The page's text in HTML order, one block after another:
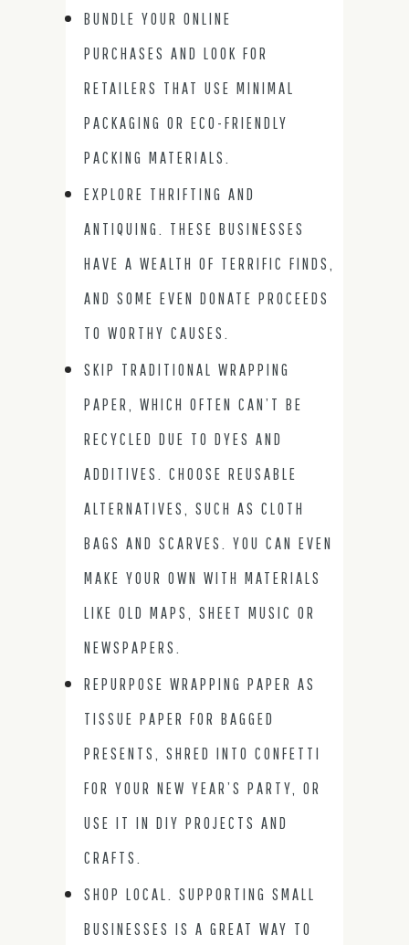
BUNDLE YOUR ONLINE
PURCHASES AND LOOK FOR
RETAILERS THAT USE MINIMAL
PACKAGING OR ECO-FRIENDLY
PACKING MATERIALS.
EXPLORE THRIFTING AND
ANTIQUING. THESE BUSINESSES
HAVE A WEALTH OF TERRIFIC FINDS,
AND SOME EVEN DONATE PROCEEDS
TO WORTHY CAUSES.
SKIP TRADITIONAL WRAPPING
PAPER, WHICH OFTEN CAN’T BE
RECYCLED DUE TO DYES AND
ADDITIVES. CHOOSE REUSABLE
ALTERNATIVES, SUCH AS CLOTH
BAGS AND SCARVES. YOU CAN EVEN
MAKE YOUR OWN WITH MATERIALS
LIKE OLD MAPS, SHEET MUSIC OR
NEWSPAPERS.
REPURPOSE WRAPPING PAPER AS
TISSUE PAPER FOR BAGGED
PRESENTS, SHRED INTO CONFETTI
FOR YOUR NEW YEAR’S PARTY, OR
USE IT IN DIY PROJECTS AND
CRAFTS.
SHOP LOCAL. SUPPORTING SMALL
BUSINESSES IS A GREAT WAY TO